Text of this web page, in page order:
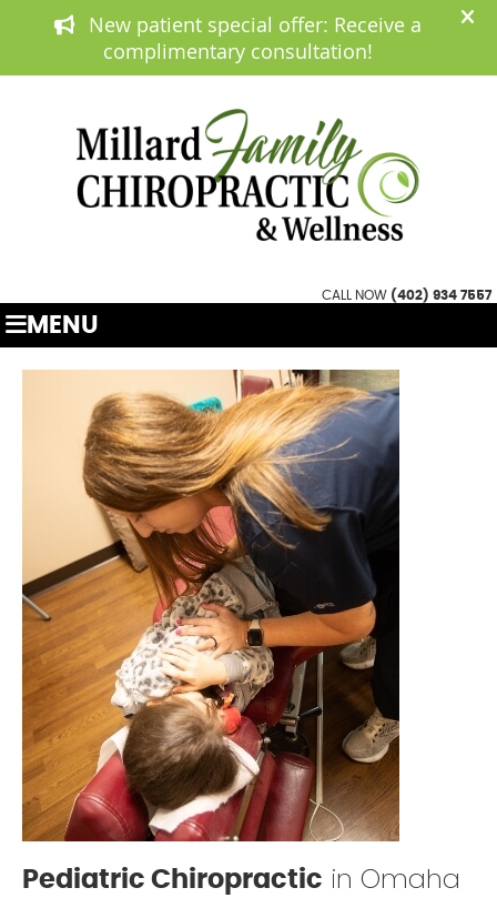
(402) 934 7557 APPOINTMENTS
CALL NOW (402) 934 7557
MENU
Pediatric Chiropractic in Omaha